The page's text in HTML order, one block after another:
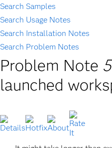
Search Samples
Search Usage Notes
Search Installation Notes
Search Problem Notes
Problem Note
launched